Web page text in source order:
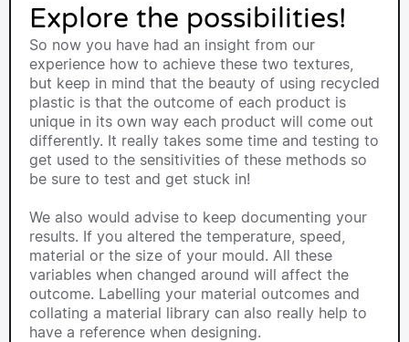
Explore the possibilities!
So now you have had an insight from our
experience how to achieve these two textures,
but keep in mind that the beauty of using recycled
plastic is that the outcome of each product is
unique in its own way each product will come out
differently. It really takes some time and testing to
get used to the sensitivities of these methods so
be sure to test and get stuck in!
We also would advise to keep documenting your
results. If you altered the temperature, speed,
material or the size of your mould. All these
variables when changed around will affect the
outcome. Labelling your material outcomes and
collating a material library can also really help to
have a reference when designing.